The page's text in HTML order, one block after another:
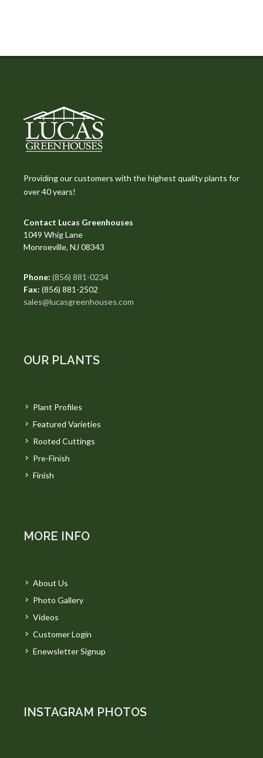
Providing our customers with the highest quality plants for
over 40 years!
Contact Lucas Greenhouses
1049 Whig Lane
Monroeville, NJ 08343
Phone: (856) 881-0234
Fax: (856) 881-2502
sales@lucasgreenhouses.com
OUR PLANTS
Plant Profiles
Featured Varieties
Rooted Cuttings
Pre-Finish
Finish
MORE INFO
About Us
Photo Gallery
Videos
Customer Login
Enewsletter Signup
INSTAGRAM PHOTOS